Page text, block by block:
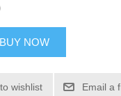
BUY NOW
wishlist Email a